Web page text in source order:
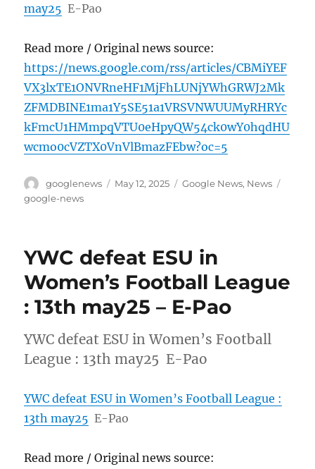
may25 E-Pao
Read more / Original news source:
https://news.google.com/rss/articles/CBMiYEF
VX3lxTE1ONVRneHF1MjFhLUNjYWhGRWJ2Mk
ZFMDBINE1ma1Y5SE51a1VRSVNWUUMyRHRYc
kFmcU1HMmpqVTU0eHpyQW54ck0wY0hqdHU
wcmo0cVZTX0VnVlBmazFEbw?oc=5
Author
googlenews
Posted
May 12, 2025 Categories
Google News, News
google-news
YWC defeat ESU in
Women’s Football League
: 13th may25 – E-Pao
YWC defeat ESU in Women’s Football
League : 13th may25 E-Pao
YWC defeat ESU in Women’s Football League :
13th may25 E-Pao
Read more / Original news source: